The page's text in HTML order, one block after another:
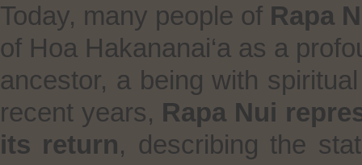
Today, many people of Rapa
of Hoa Hakananai‘a as a
ancestor, a being with
recent years, Rapa Nui
its return, describing the